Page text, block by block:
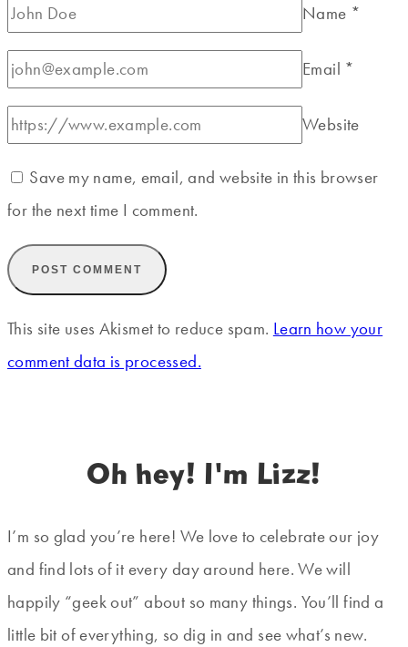
Name *
Email *
Website
Save my name, email, and website in this browser
for the next time I comment.
This site uses Akismet to reduce spam. Learn how your
comment data is processed.
Oh hey! I'm Lizz!
I’m so glad you’re here! We love to celebrate our joy
and find lots of it every day around here. We will
happily “geek out” about so many things. You’ll find a
little bit of everything, so dig in and see what’s new.